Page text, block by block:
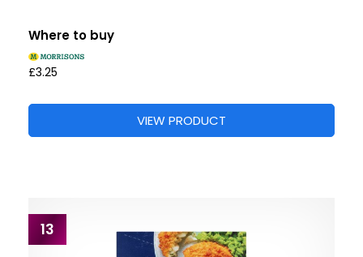
Where to buy
£3.25
VIEW PRODUCT
13